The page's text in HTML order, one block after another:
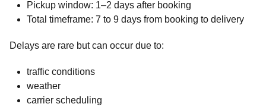
Pickup window: 1–2 days after booking
Total timeframe: 7 to 9 days from booking to delivery
Delays are rare but can occur due to:
traffic conditions
weather
carrier scheduling